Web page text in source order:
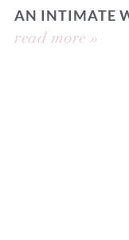
AN INTIMATE
read more »